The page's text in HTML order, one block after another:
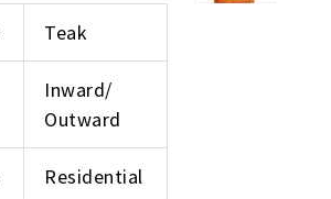
Teak
Inward/
Outward
Residential